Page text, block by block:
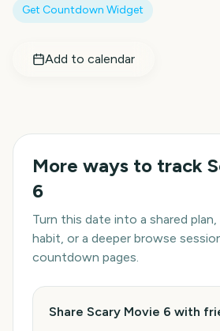
Get Countdown Widget
Add to calendar
More ways to track
6
Turn this date into a shared
habit, or a deeper browse
countdown pages.
Share Scary Movie 6 with